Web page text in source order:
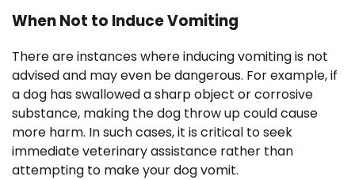
When Not to Induce Vomiting
There are instances where inducing vomiting is not
advised and may even be dangerous. For example, if
a dog has swallowed a sharp object or corrosive
substance, making the dog throw up could cause
more harm. In such cases, it is critical to seek
immediate veterinary assistance rather than
attempting to make your dog vomit.